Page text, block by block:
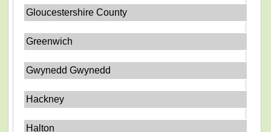
Gloucestershire County
Greenwich
Gwynedd Gwynedd
Hackney
Halton